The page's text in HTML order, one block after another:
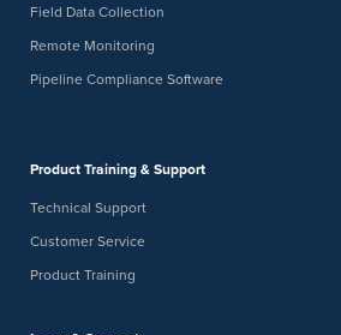
Field Data Collection
Remote Monitoring
Pipeline Compliance Software
Product Training & Support
Technical Support
Customer Service
Product Training